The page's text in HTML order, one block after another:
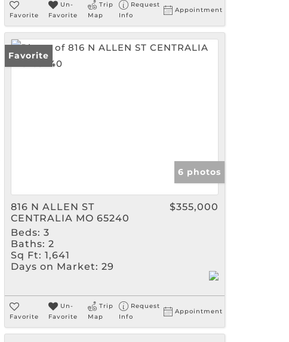
Favorite
Un-
Favorite
Trip
Map
Request
Info
Appointment
Favorite
6 photos
816 N ALLEN ST
CENTRALIA MO 65240
$355,000
Beds: 3
Baths: 2
Sq Ft: 1,641
Days on Market: 29
Favorite
Un-
Favorite
Trip
Map
Request
Info
Appointment